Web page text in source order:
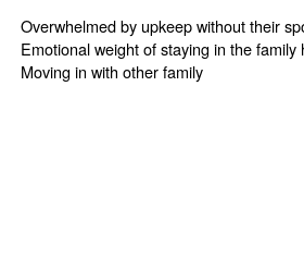
Overwhelmed by upkeep without their
Emotional weight of staying in the family
Moving in with other family